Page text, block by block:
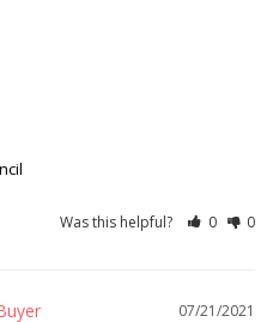
Was this helpful? 0 0
07/21/2021